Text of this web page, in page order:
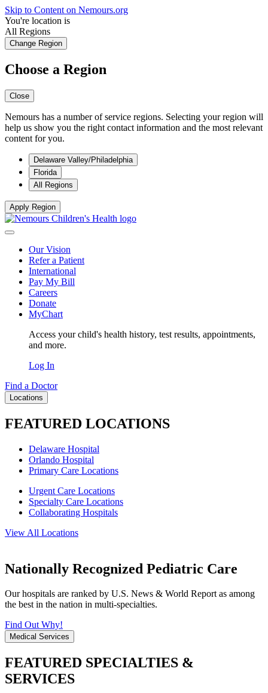
Skip to Content on Nemours.org
You're location is
All Regions
Change Region
Choose a Region
Close
Nemours has a number of service regions. Selecting your region will
help us show you the right contact information and the most relevant
content for you.
Delaware Valley/Philadelphia
Florida
All Regions
Apply Region
Our Vision
Refer a Patient
International
Pay My Bill
Careers
Donate
MyChart
Access your child's health history, test results, appointments,
and more.
Log In
Find a Doctor
Locations
FEATURED LOCATIONS
Delaware Hospital
Orlando Hospital
Primary Care Locations
Urgent Care Locations
Specialty Care Locations
Collaborating Hospitals
View All Locations
Nationally Recognized Pediatric Care
Our hospitals are ranked by U.S. News & World Report as among
the best in the nation in multi-specialties.
Find Out Why!
Medical Services
FEATURED SPECIALTIES &
SERVICES